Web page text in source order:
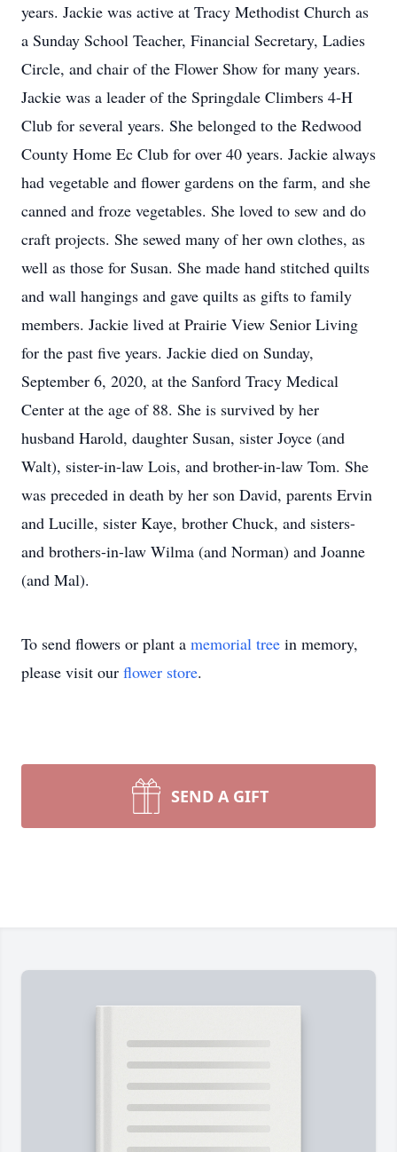
years. Jackie was active at Tracy Methodist Church as
a Sunday School Teacher, Financial Secretary, Ladies
Circle, and chair of the Flower Show for many years.
Jackie was a leader of the Springdale Climbers 4-H
Club for several years. She belonged to the Redwood
County Home Ec Club for over 40 years. Jackie always
had vegetable and flower gardens on the farm, and she
canned and froze vegetables. She loved to sew and do
craft projects. She sewed many of her own clothes, as
well as those for Susan. She made hand stitched quilts
and wall hangings and gave quilts as gifts to family
members. Jackie lived at Prairie View Senior Living
for the past five years. Jackie died on Sunday,
September 6, 2020, at the Sanford Tracy Medical
Center at the age of 88. She is survived by her
husband Harold, daughter Susan, sister Joyce (and
Walt), sister-in-law Lois, and brother-in-law Tom. She
was preceded in death by her son David, parents Ervin
and Lucille, sister Kaye, brother Chuck, and sisters-
and brothers-in-law Wilma (and Norman) and Joanne
(and Mal).
To send flowers or plant a memorial tree in memory,
please visit our flower store.
SEND A GIFT